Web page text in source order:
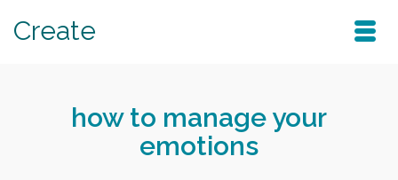
Create
how to manage your
emotions